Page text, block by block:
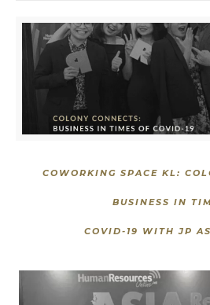
COWORKING SPACE KL:
BUSINESS IN
COVID-19 WITHJP